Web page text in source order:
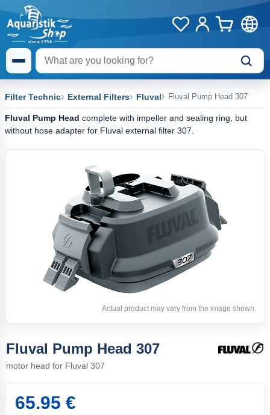
Filter Technic External Filters Fluval Fluval Pump Head 307
Fluval Pump Head complete with impeller and sealing ring, but
without hose adapter for Fluval external filter 307.
Actual product may vary from the image shown.
Fluval Pump Head 307
motor head for Fluval 307
65.95 €